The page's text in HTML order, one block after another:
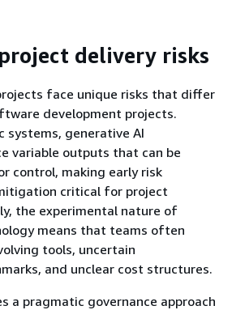
delivery risks
face unique risks that differ
development projects.
systems, generative AI
variable outputs that can be
control, making early risk
critical for project
the experimental nature of
means that teams often
tools, uncertain
and unclear cost structures.
a pragmatic governance approach